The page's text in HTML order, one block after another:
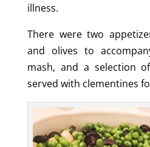
illness.
There were two
and olives to
mash, and a selection
served with clementines